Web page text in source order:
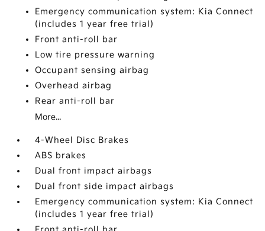
Emergency communication system: Kia Connect
(includes 1 year free trial)
Front anti-roll bar
Low tire pressure warning
Occupant sensing airbag
Overhead airbag
Rear anti-roll bar
More...
4-Wheel Disc Brakes
ABS brakes
Dual front impact airbags
Dual front side impact airbags
Emergency communication system: Kia Connect
(includes 1 year free trial)